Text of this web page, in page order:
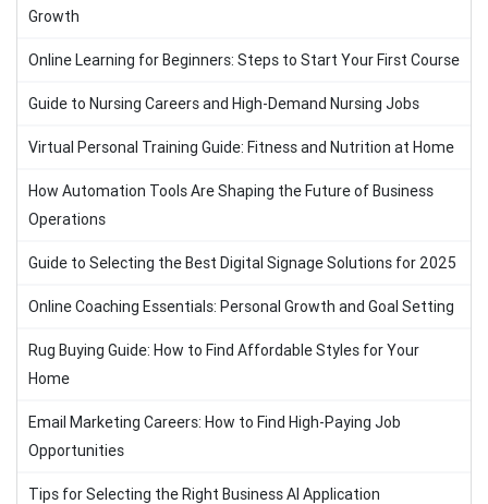
Growth
Online Learning for Beginners: Steps to Start Your First Course
Guide to Nursing Careers and High-Demand Nursing Jobs
Virtual Personal Training Guide: Fitness and Nutrition at Home
How Automation Tools Are Shaping the Future of Business
Operations
Guide to Selecting the Best Digital Signage Solutions for 2025
Online Coaching Essentials: Personal Growth and Goal Setting
Rug Buying Guide: How to Find Affordable Styles for Your
Home
Email Marketing Careers: How to Find High-Paying Job
Opportunities
Tips for Selecting the Right Business AI Application